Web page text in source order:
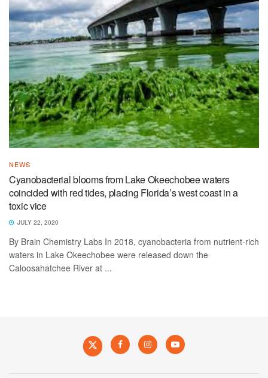
NEWS
Cyanobacterial blooms from Lake Okeechobee waters
coincided with red tides, placing Florida’s west coast in a
toxic vice
JULY 22, 2020
By Brain Chemistry Labs In 2018, cyanobacteria from nutrient-rich
waters in Lake Okeechobee were released down the
Caloosahatchee River at ...